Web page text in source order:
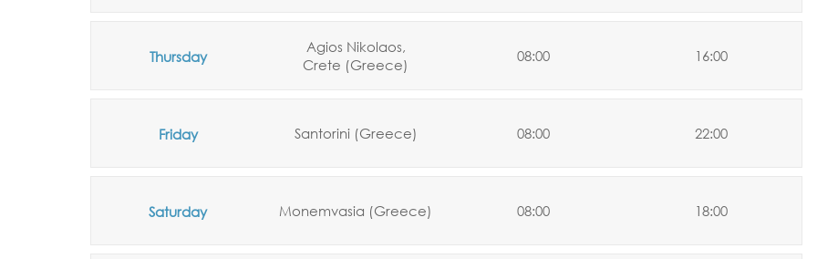
Thursday
Agios Nikolaos,
Crete (Greece) 08:00 16:00
Friday Santorini (Greece) 08:00 22:00
Saturday Monemvasia (Greece) 08:00 18:00